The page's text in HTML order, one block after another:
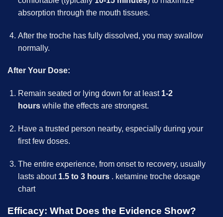
absorption through the mouth tissues.
After the troche has fully dissolved, you may swallow
normally.
After Your Dose:
Remain seated or lying down for at least 1-2
hourswhile the effects are strongest.
Have a trusted person nearby, especially during your
first few doses.
The entire experience, from onset to recovery, usually
lasts about 1.5 to 3 hours. ketamine troche dosage
chart
Efficacy: What Does the Evidence Show?